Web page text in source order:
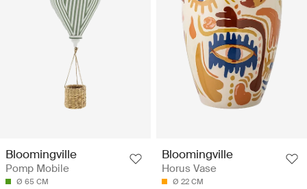
Bloomingville
Pomp Mobile
Ø 65 CM
Bloomingville
Horus Vase
Ø 22 CM